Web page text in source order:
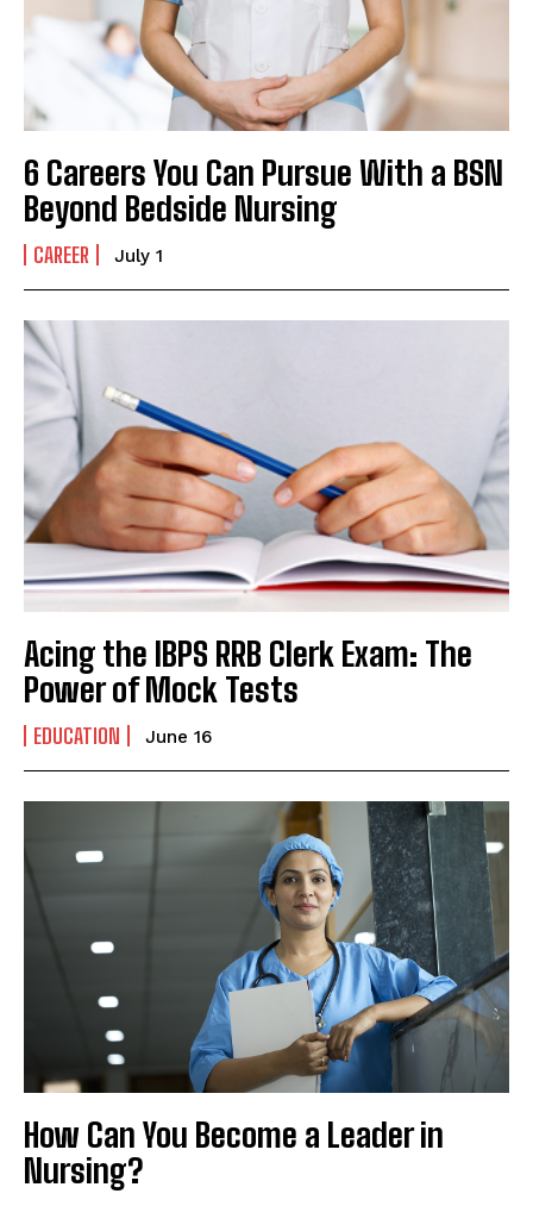
6 Careers You Can Pursue With a BSN
Beyond Bedside Nursing
CAREER July 1
Acing the IBPS RRB Clerk Exam: The
Power of Mock Tests
EDUCATION June 16
How Can You Become a Leader in
Nursing?